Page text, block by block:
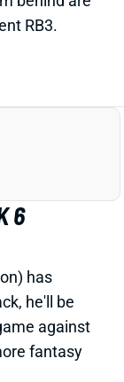
has
he'll be
against
fantasy